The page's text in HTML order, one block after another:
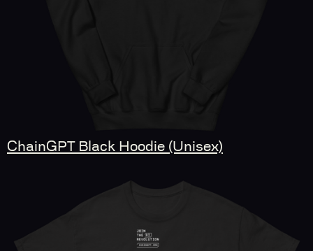
ChainGPT Black Hoodie (Unisex)